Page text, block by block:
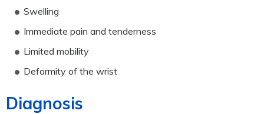
Swelling
Immediate pain and tenderness
Limited mobility
Deformity of the wrist
Diagnosis